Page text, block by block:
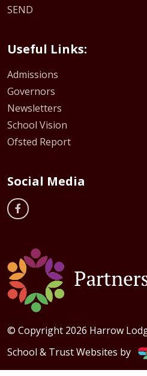
SEND
Useful Links:
Admissions
Governors
Newsletters
School Vision
Ofsted Report
Social Media
© Copyright 2026 Harrow
School & Trust Websites by